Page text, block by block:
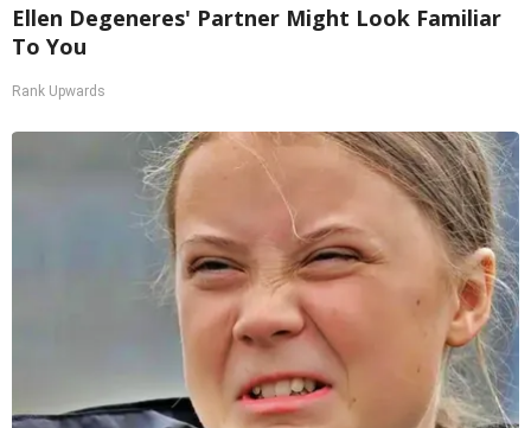
Ellen Degeneres' Partner Might Look Familiar
To You
Rank Upwards